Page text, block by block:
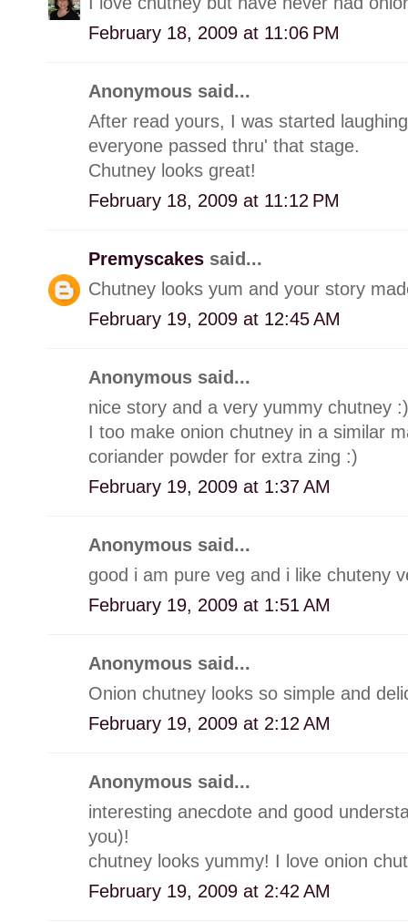
February 18, 2009 at 11:06 PM
Anonymous said...
After read yours, I was started
everyone passed thru' that stage.
Chutney looks great!
February 18, 2009 at 11:12 PM
Premyscakes said...
Chutney looks yum and your story
February 19, 2009 at 12:45 AM
Anonymous said...
nice story and a very yummy chutney :)
I too make onion chutney in a similar
coriander powder for extra zing :)
February 19, 2009 at 1:37 AM
Anonymous said...
good i am pure veg and i like chuteny
February 19, 2009 at 1:51 AM
Anonymous said...
Onion chutney looks so simple and
February 19, 2009 at 2:12 AM
Anonymous said...
interesting anecdote and good
you)!
chutney looks yummy! I love onion
February 19, 2009 at 2:42 AM